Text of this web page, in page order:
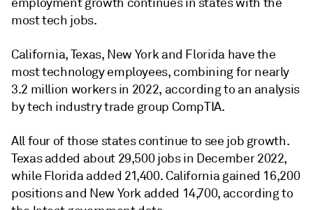
most tech jobs.
California, Texas, New York and Florida have the
most technology employees, combining for nearly
3.2 million workers in 2022, according to an analysis
by tech industry trade group CompTIA.
All four of those states continue to see job growth.
Texas added about 29,500 jobs in December 2022,
while Florida added 21,400. California gained 16,200
positions and New York added 14,700, according to